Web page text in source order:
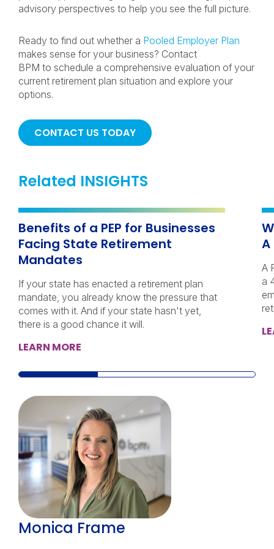
advisory perspectives to help you see the full picture.
Ready to find out whether a Pooled Employer Plan
makes sense for your business? Contact
BPM to schedule a comprehensive evaluation of your
current retirement plan situation and explore your
options.
CONTACT US TODAY
Related INSIGHTS
Benefits of a PEP for Businesses
Facing State Retirement
Mandates
If your state has enacted a retirement plan
mandate, you already know the pressure that
comes with it. And if your state hasn't yet,
there is a good chance it will.
LEARN MORE
A
a
Monica Frame